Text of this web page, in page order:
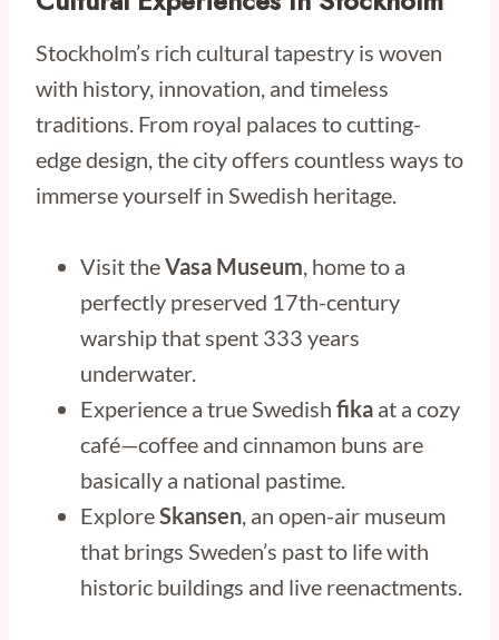
Stockholm’s rich cultural tapestry is woven
with history, innovation, and timeless
traditions. From royal palaces to cutting-
edge design, the city offers countless ways to
immerse yourself in Swedish heritage.
Visit theVasa Museum, home to a
perfectly preserved 17th-century
warship that spent 333 years
underwater.
Experience a true Swedish fika at a cozy
café—coffee and cinnamon buns are
basically a national pastime.
ExploreSkansen, an open-air museum
that brings Sweden’s past to life with
historic buildings and live reenactments.